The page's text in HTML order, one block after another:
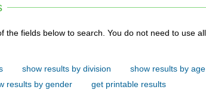
to search. You do not need to use all of the
show results by division
show results by age
results by gender
get printable results